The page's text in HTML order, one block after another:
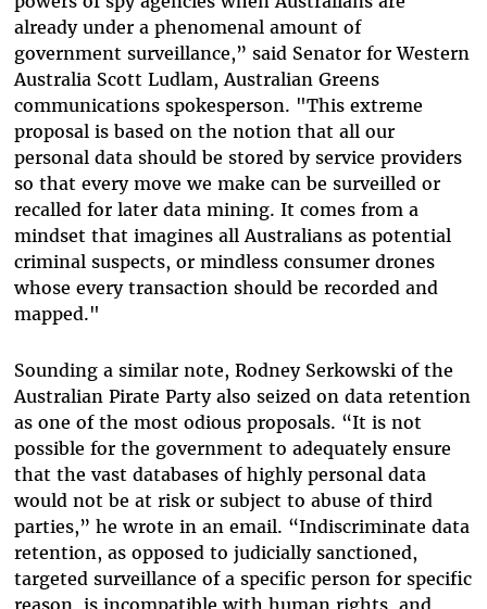
already under a phenomenal amount of
government surveillance,” said Senator for Western
Australia Scott Ludlam, Australian Greens
communications spokesperson. "This extreme
proposal is based on the notion that all our
personal data should be stored by service providers
so that every move we make can be surveilled or
recalled for later data mining. It comes from a
mindset that imagines all Australians as potential
criminal suspects, or mindless consumer drones
whose every transaction should be recorded and
mapped."
Sounding a similar note, Rodney Serkowski of the
Australian Pirate Party also seized on data retention
as one of the most odious proposals. “It is not
possible for the government to adequately ensure
that the vast databases of highly personal data
would not be at risk or subject to abuse of third
parties,” he wrote in an email. “Indiscriminate data
retention, as opposed to judicially sanctioned,
targeted surveillance of a specific person for specific